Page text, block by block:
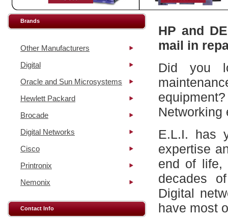
Brands
Other Manufacturers
Digital
Oracle and Sun Microsystems
Hewlett Packard
Brocade
Digital Networks
Cisco
Printronix
Nemonix
Contact Info
HP and
mail in
Did you
Networking
E.L.I. has
expertise
end of life,
decades
Digital
have most